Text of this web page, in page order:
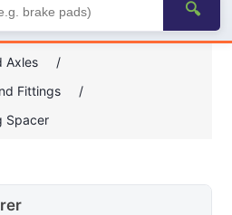
🔍
Axles
/
Fittings
/
Spacer